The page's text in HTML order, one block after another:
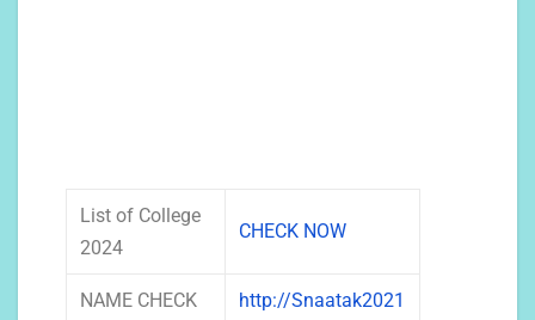
List of College
2024
CHECK NOW
NAME CHECK
http://Snaatak2021